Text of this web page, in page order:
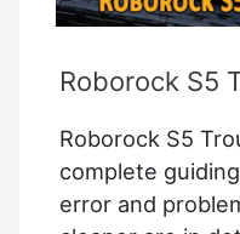
Roborock S5
Roborock S5
complete
error and